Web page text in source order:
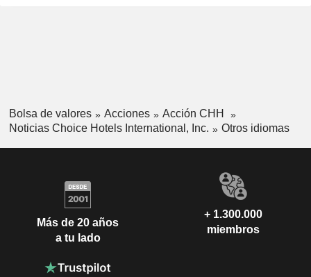
Bolsa de valores Acciones
Acción CHH
Noticias Choice Hotels International, Inc.
Otros idiomas
Más de 20 años
a tu lado
+ 1.300.000
miembros